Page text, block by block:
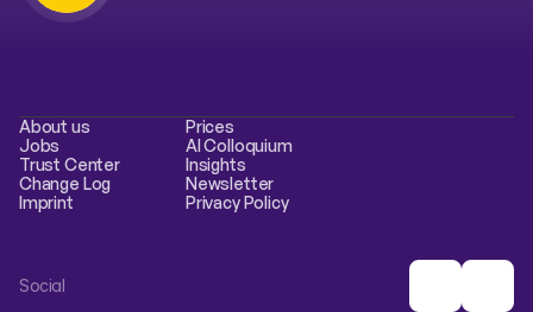
About us
Jobs
Trust Center
Change Log
Imprint
Prices
AI Colloquium
Insights
Newsletter
Privacy Policy
Social